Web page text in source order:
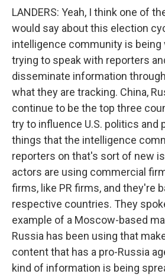
LANDERS: Yeah, I think one of
would say about this election
intelligence community is being
trying to speak with reporters
disseminate information
what they are tracking. China,
continue to be the top three
try to influence U.S. politics and
things that the intelligence
reporters on that's sort of new
actors are using commercial
firms, like PR firms, and they're
respective countries. They
example of a Moscow-based
Russia has been using that
content that has a pro-Russia
kind of information is being